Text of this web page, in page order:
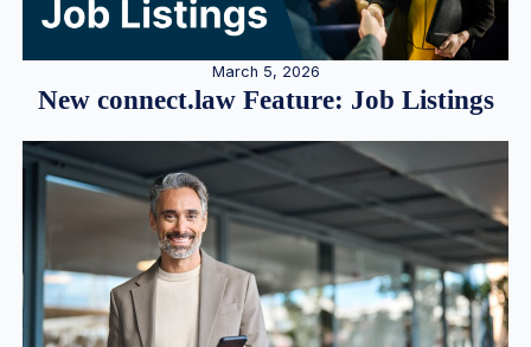
March 5, 2026
New connect.law Feature: Job Listings